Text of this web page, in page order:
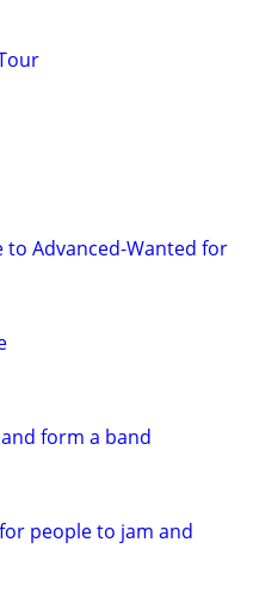
to Advanced-Wanted for
form a band
people to jam and